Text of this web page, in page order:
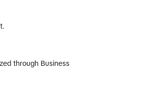
through Business